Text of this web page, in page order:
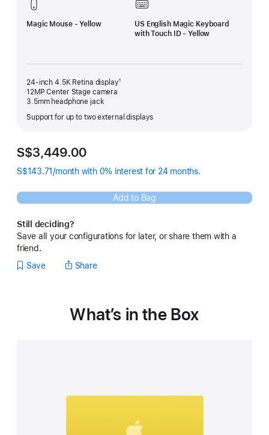
Magic Mouse - Yellow
US English Magic Keyboard
with Touch ID - Yellow
24-inch 4.5K Retina display¹
12MP Center Stage camera
3.5mm headphone jack
Support for up to two external displays
S$3,449.00
S$143.71/month with 0% interest for 24 months.
Add to Bag
Still deciding?
Save all your configurations for later, or share them with a
friend.
Save
Share
What’s in the Box